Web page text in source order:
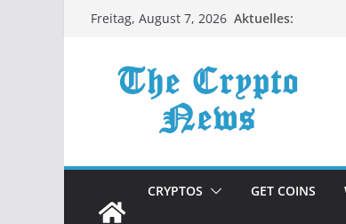
ZumFreitag, August 7, 2026 Aktuelles:
CRYPTOS GET COINS